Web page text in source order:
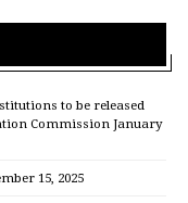
to be released
Commission January
15, 2025